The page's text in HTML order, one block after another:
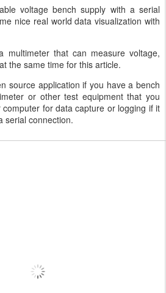
voltage bench supply with a serial
nice real world data visualization with
multimeter that can measure voltage,
the same time for this article.
source application if you have a bench
or other test equipment that you
for data capture or logging if it
serial connection.